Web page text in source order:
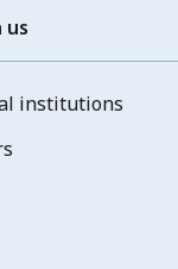
us
institutions